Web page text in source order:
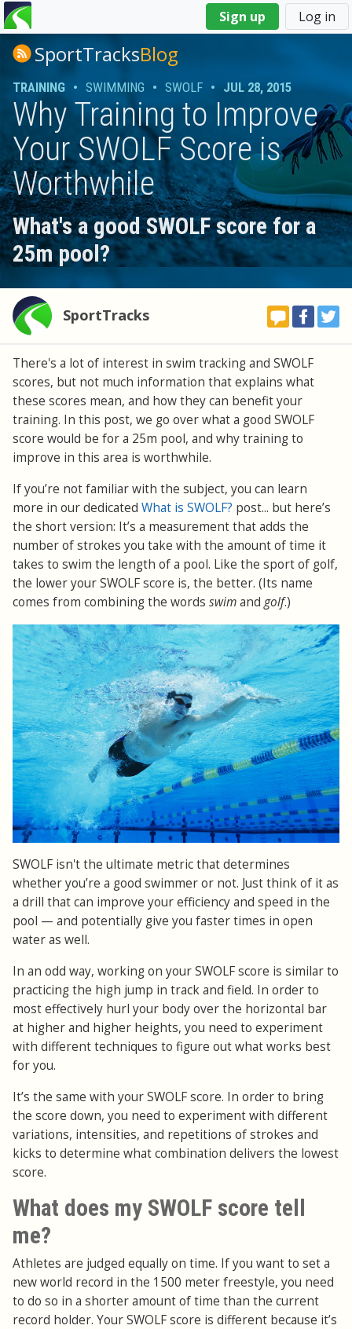
Sign up Log in
You
are
hereSportTracksBlog
TRAINING • SWIMMING • SWOLF • JUL 28, 2015
Why Training to Improve
Your SWOLF Score is
Worthwhile
What's a good SWOLF score for a
25m pool?
SportTracks
There's a lot of interest in swim tracking and SWOLF
scores, but not much information that explains what
these scores mean, and how they can benefit your
training. In this post, we go over what a good SWOLF
score would be for a 25m pool, and why training to
improve in this area is worthwhile.
If you’re not familiar with the subject, you can learn
more in our dedicated What is SWOLF? post... but here’s
the short version: It’s a measurement that adds the
number of strokes you take with the amount of time it
takes to swim the length of a pool. Like the sport of golf,
the lower your SWOLF score is, the better. (Its name
comes from combining the words swimand golf.)
SWOLF isn't the ultimate metric that determines
whether you’re a good swimmer or not. Just think of it as
a drill that can improve your efficiency and speed in the
pool — and potentially give you faster times in open
water as well.
In an odd way, working on your SWOLF score is similar to
practicing the high jump in track and field. In order to
most effectively hurl your body over the horizontal bar
at higher and higher heights, you need to experiment
with different techniques to figure out what works best
for you.
It’s the same with your SWOLF score. In order to bring
the score down, you need to experiment with different
variations, intensities, and repetitions of strokes and
kicks to determine what combination delivers the lowest
score.
What does my SWOLF score tell
me?
Athletes are judged equally on time. If you want to set a
new world record in the 1500 meter freestyle, you need
to do so in a shorter amount of time than the current
record holder. Your SWOLF score is different because it’s